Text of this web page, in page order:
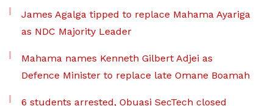
James Agalga tipped to replace Mahama Ayariga
as NDC Majority Leader
Mahama names Kenneth Gilbert Adjei as
Defence Minister to replace late Omane Boamah
6 students arrested, Obuasi SecTech closed